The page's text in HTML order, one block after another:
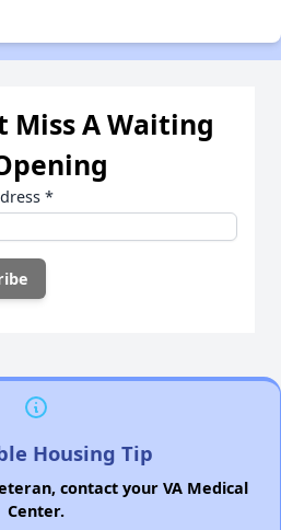
Miss A Waiting
*
Housing Tip
contact your VA Medical
Center.